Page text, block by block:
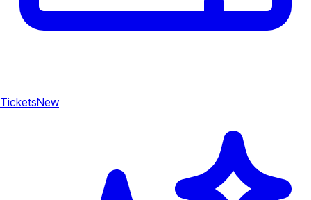
TicketsNew